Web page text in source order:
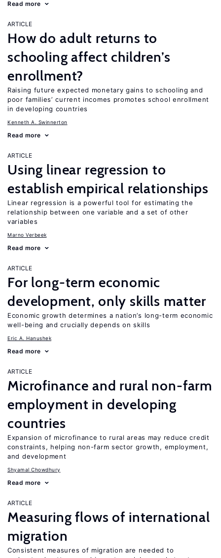
Read more
ARTICLE
How do adult returns to
schooling affect children’s
enrollment?
Raising future expected monetary gains to schooling and
poor families’ current incomes promotes school enrollment
in developing countries
Kenneth A. Swinnerton
Read more
ARTICLE
Using linear regression to
establish empirical relationships
Linear regression is a powerful tool for estimating the
relationship between one variable and a set of other
variables
Marno Verbeek
Read more
ARTICLE
For long-term economic
development, only skills matter
Economic growth determines a nation’s long-term economic
well-being and crucially depends on skills
Eric A. Hanushek
Read more
ARTICLE
Microfinance and rural non-farm
employment in developing
countries
Expansion of microfinance to rural areas may reduce credit
constraints, helping non-farm sector growth, employment,
and development
Shyamal Chowdhury
Read more
ARTICLE
Measuring flows of international
migration
Consistent measures of migration are needed to